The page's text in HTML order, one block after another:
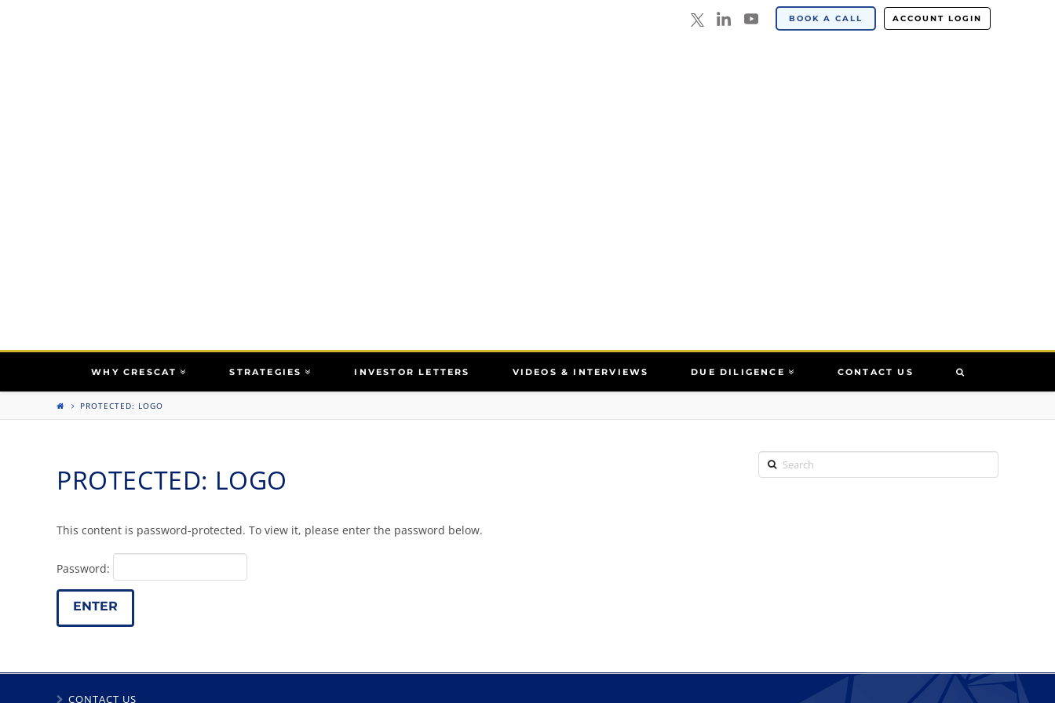
BOOK A CALL ACCOUNT LOGIN
WHY CRESCAT STRATEGIES INVESTOR LETTERS VIDEOS & INTERVIEWS DUE DILIGENCE CONTACT US
PROTECTED: LOGO
PROTECTED: LOGO
This content is password-protected. To view it, please enter the password below.
Password:
Search
CONTACT US